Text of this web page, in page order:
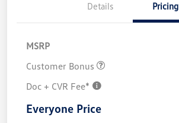
Details Pricing
MSRP
Customer Bonus
Doc + CVR Fee*
Everyone Price